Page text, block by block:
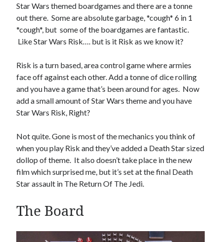
Hi, we are Mike & Tammy, a geeky husband and wife team who want to encourage
others to play Boardgames.
S
a
Star Wars themed boardgames and there are a tonne
out there. Some are absolute garbage, *cough* 6 in 1
*cough*, but some of the boardgames are fantastic.
Like Star Wars Risk…. but is it Risk as we know it?
Risk is a turn based, area control game where armies
face off against each other. Add a tonne of dice rolling
and you have a game that’s been around for ages. Now
add a small amount of Star Wars theme and you have
Star Wars Risk, Right?
Not quite. Gone is most of the mechanics you think of
when you play Risk and they’ve added a Death Star sized
dollop of theme. It also doesn’t take place in the new
film which surprised me, but it’s set at the final Death
Star assault in The Return Of The Jedi.
The Board